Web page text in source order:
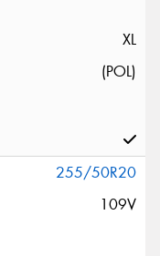
XL
(POL)
255/50R20
109V